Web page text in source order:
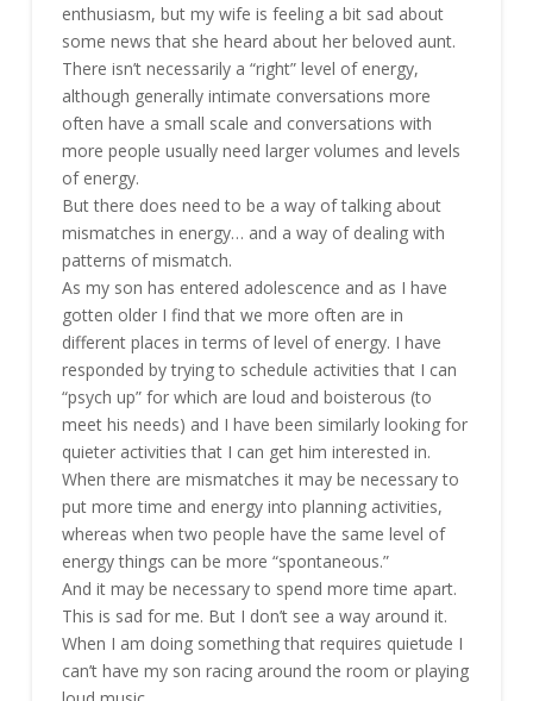
enthusiasm, but my wife is feeling a bit sad about
some news that she heard about her beloved aunt.
There isn’t necessarily a “right” level of energy,
although generally intimate conversations more
often have a small scale and conversations with
more people usually need larger volumes and levels
of energy.
But there does need to be a way of talking about
mismatches in energy… and a way of dealing with
patterns of mismatch.
As my son has entered adolescence and as I have
gotten older I find that we more often are in
different places in terms of level of energy. I have
responded by trying to schedule activities that I can
“psych up” for which are loud and boisterous (to
meet his needs) and I have been similarly looking for
quieter activities that I can get him interested in.
When there are mismatches it may be necessary to
put more time and energy into planning activities,
whereas when two people have the same level of
energy things can be more “spontaneous.”
And it may be necessary to spend more time apart.
This is sad for me. But I don’t see a way around it.
When I am doing something that requires quietude I
can’t have my son racing around the room or playing